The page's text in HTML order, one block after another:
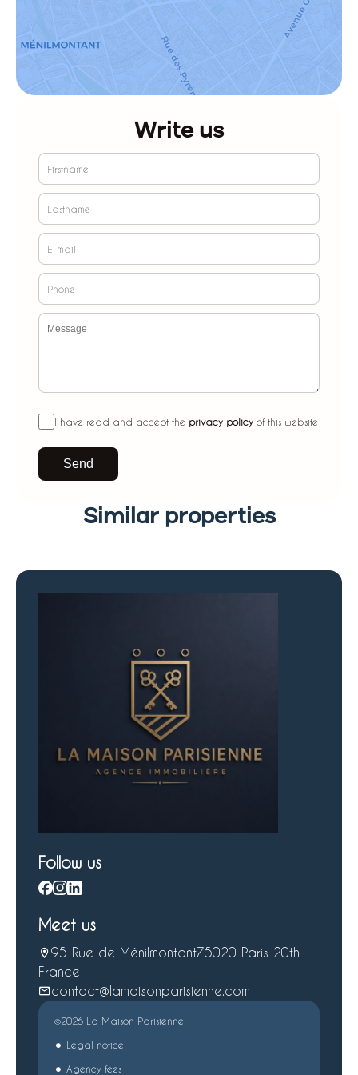
Write us
I have read and accept the privacy policy of this website
Send
Similar properties
Follow us
Meet us
95 Rue de Ménilmontant75020 Paris 20th
France
contact@lamaisonparisienne.com
©2026 La Maison Parisienne
Legal notice
Agency fees